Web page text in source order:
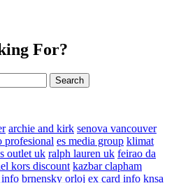
For?
archie and kirk senova vancouver
profesional es media group klimat
outlet uk ralph lauren uk feirao da
kors discount kazbar clapham
brnensky orloj ex card info knsa